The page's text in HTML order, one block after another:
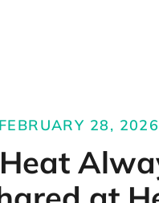
28, 2026